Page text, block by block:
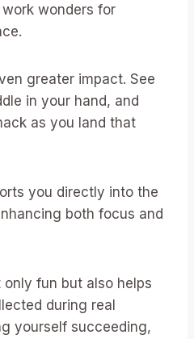
wonders for
greater impact. See
in your hand, and
as you land that
you directly into the
both focus and
fun but also helps
during real
yourself succeeding,